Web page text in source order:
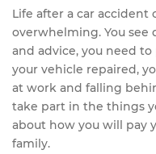
Life after a car accident
overwhelming. You
and advice, you need
your vehicle repaired,
at work and falling
take part in the things
about how you will pay
family.